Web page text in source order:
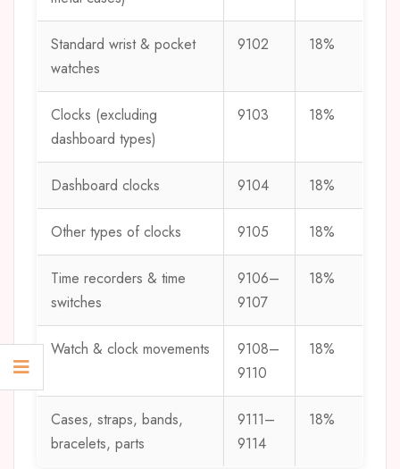
Standard wrist & pocket
watches
9102 18%
Clocks (excluding
dashboard types)
9103 18%
Dashboard clocks 9104 18%
Other types of clocks 9105 18%
Time recorders & time
switches
9106–
9107
18%
Watch & clock movements
9108–
9110
18%
Cases, straps, bands,
bracelets, parts
9111–
9114
18%